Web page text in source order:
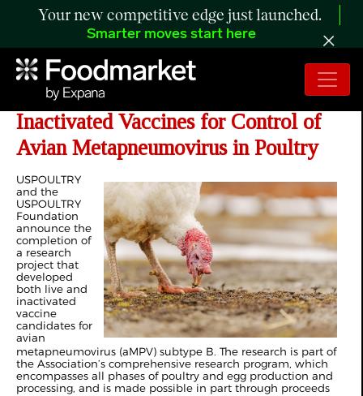
Your new competitive edge just launched.
Smarter moves start here
Development of US-Strain Live &
Inactivated Vaccines for Control of
Avian Metapneumovirus in Poultry
USPOULTRY
and the
USPOULTRY
Foundation
announce the
completion of
a research
project that
developed
both live and
inactivated
vaccine
candidates for
avian
metapneumovirus (aMPV) subtype B. The research is part of
the Association’s comprehensive research program, which
encompasses all phases of poultry and egg production and
processing, and is made possible in part through proceeds